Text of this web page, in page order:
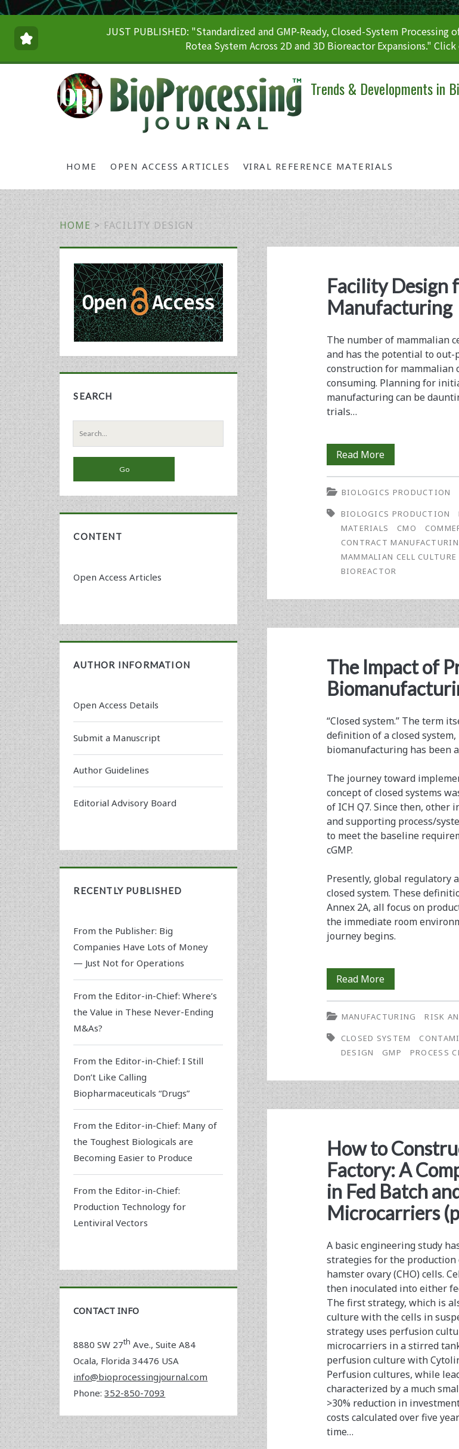
JUST PUBLISHED: "Standardized and GMP-Ready, Closed-System
Rotea System Across 2D and 3D Bioreactor Expansions." Click
Trends & Developments in
HOME OPEN ACCESS ARTICLES VIRAL REFERENCE MATERIALS
HOME > FACILITY DESIGN
<span>facility
design</span>
Facility Design
Manufacturing
The number of mammalian
and has the potential to out-
construction for mammalian
consuming. Planning for
manufacturing can be
trials…
Read MoreFacility
Design
for
Contract
Manufacturing
BIOLOGICS PRODUCTION
BIOLOGICS PRODUCTION
MATERIALS
CMO
CONTRACT
MAMMALIAN CELL CULTURE
BIOREACTOR
The Impact of
“Closed system.” The term
definition of a closed
biomanufacturing has been
The journey toward
concept of closed systems
of ICH Q7. Since then, other
and supporting process/
to meet the baseline
cGMP.
Presently, global regulatory
closed system. These
Annex 2A, all focus on
the immediate room
journey begins.
Read MoreThe
Impact
of
Process
MANUFACTURING
RISK
CLOSED SYSTEM
DESIGN
GMP PROCESS
How to
Factory: A
in Fed Batch
Microcarriers
A basic engineering study
strategies for the production
hamster ovary (CHO) cells.
then inoculated into either
The first strategy, which is
culture with the cells in
strategy uses perfusion
microcarriers in a stirred
perfusion culture with
Perfusion cultures, while
characterized by a much
>30% reduction in
costs calculated over five
time…
Primary
Sidebar
SEARCH
Search
for:
CONTENT
Open Access Articles
AUTHOR INFORMATION
Open Access Details
Submit a Manuscript
Author Guidelines
Editorial Advisory Board
RECENTLY PUBLISHED
From the Publisher: Big
Companies Have Lots of Money
— Just Not for Operations
From the Editor-in-Chief: Where’s
the Value in These Never-Ending
M&As?
From the Editor-in-Chief: I Still
Don’t Like Calling
Biopharmaceuticals “Drugs”
From the Editor-in-Chief: Many of
the Toughest Biologicals are
Becoming Easier to Produce
From the Editor-in-Chief:
Production Technology for
Lentiviral Vectors
CONTACT INFO
8880 SW 27th Ave., Suite A84
Ocala, Florida34476 USA
info@bioprocessingjournal.com
Phone:352-850-7093